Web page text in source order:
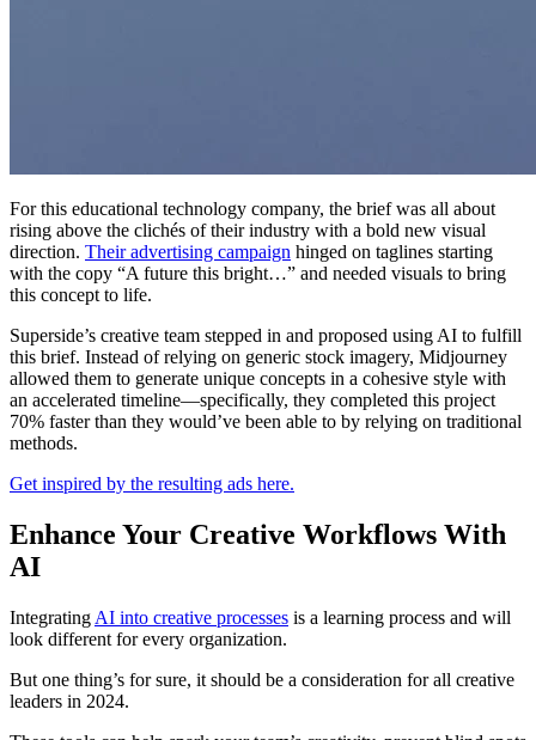
For this educational technology company, the brief was all about
rising above the clichés of their industry with a bold new visual
direction. Their advertising campaign hinged on taglines starting
with the copy “A future this bright…” and needed visuals to bring
this concept to life.
Superside’s creative team stepped in and proposed using AI to fulfill
this brief. Instead of relying on generic stock imagery, Midjourney
allowed them to generate unique concepts in a cohesive style with
an accelerated timeline—specifically, they completed this project
70% faster than they would’ve been able to by relying on traditional
methods.
Get inspired by the resulting ads here.
Enhance Your Creative Workflows With
AI
Integrating AI into creative processes is a learning process and will
look different for every organization.
But one thing’s for sure, it should be a consideration for all creative
leaders in 2024.